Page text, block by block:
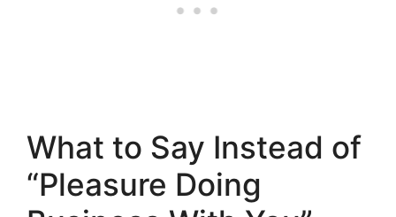
What to Say Instead of
“Pleasure Doing